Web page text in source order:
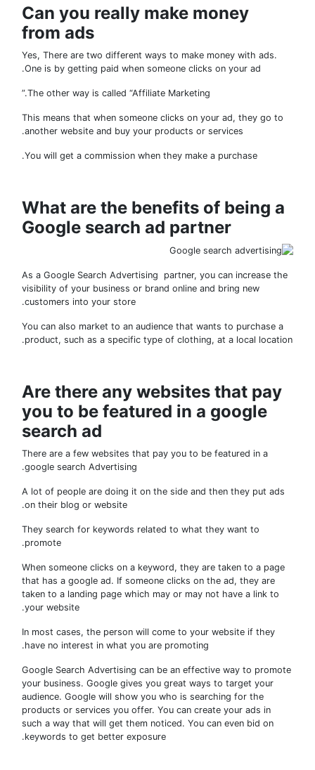
Can you really make money
from ads
Yes, There are two different ways to make money with ads.
One is by getting paid when someone clicks on your ad.
The other way is called “Affiliate Marketing.”
This means that when someone clicks on your ad, they go
another website and buy your products or services.
You will get a commission when they make a purchase.
What are the benefits of being
Google search ad partner
As a Google Search Advertising partner, you can increase
visibility of your business or brand online and bring new
customers into your store.
You can also market to an audience that wants to purchase
product, such as a specific type of clothing, at a local
Are there any websites that
you to be featured in a google
search ad
There are a few websites that pay you to be featured in a
google search Advertising.
A lot of people are doing it on the side and then they put
on their blog or website.
They search for keywords related to what they want to
When someone clicks on a keyword, they are taken to a
that has a google ad. If someone clicks on the ad, they are
taken to a landing page which may or may not have a link to
your website.
In most cases, the person will come to your website if they
have no interest in what you are promoting.
Google Search Advertising can be an effective way to
your business. Google gives you great ways to target your
audience. Google will show you who is searching for the
products or services you offer. You can create your ads in
such a way that will get them noticed. You can even bid on
keywords to get better exposure.